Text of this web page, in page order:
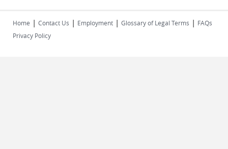
Home | Contact Us | Employment | Glossary of Legal Terms | FAQs
Privacy Policy